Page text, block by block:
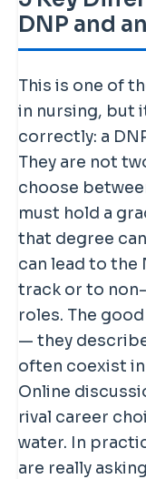
DNP and
This is one of
in nursing, but
correctly: a
They are not
choose
must hold a
that degree can
can lead to the
track or to
roles. The
— they
often coexist
Online
rival career
water. In
are really